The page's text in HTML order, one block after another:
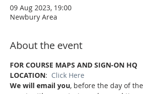
09 Aug 2023, 19:00
Newbury Area
About the event
FOR COURSE MAPS AND SIGN-ON HQ
LOCATION: Click Here
We will email you, before the day of the